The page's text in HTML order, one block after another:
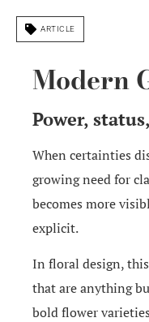
ARTICLE
Modern
Power,
When certainties
growing need for
becomes more
explicit.
In floral design,
that are anything
bold flower